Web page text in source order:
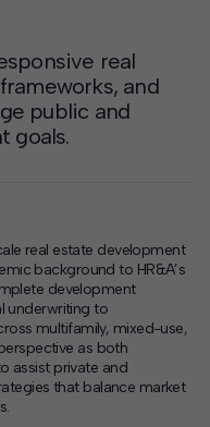
real
and
public and
goals.
real estate development
background to HR&A’s
development
underwriting to
multifamily, mixed-use,
as both
assist private and
that balance market